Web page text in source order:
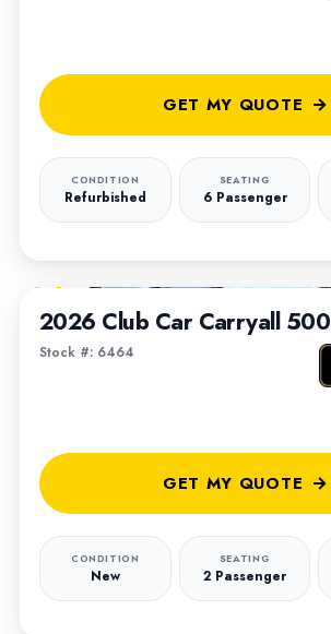
CONDITION
Refurbished
SEATING
6 Passenger
GET MY QUOTE
2026 Club Car Carryall 500
Stock #: 6464
CONDITION
New
SEATING
2 Passenger
GET MY QUOTE